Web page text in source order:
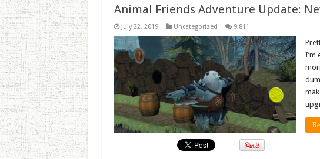
Animal Friends Adventure Update:
July 22, 2019 Uncategorized 9,811
I’m